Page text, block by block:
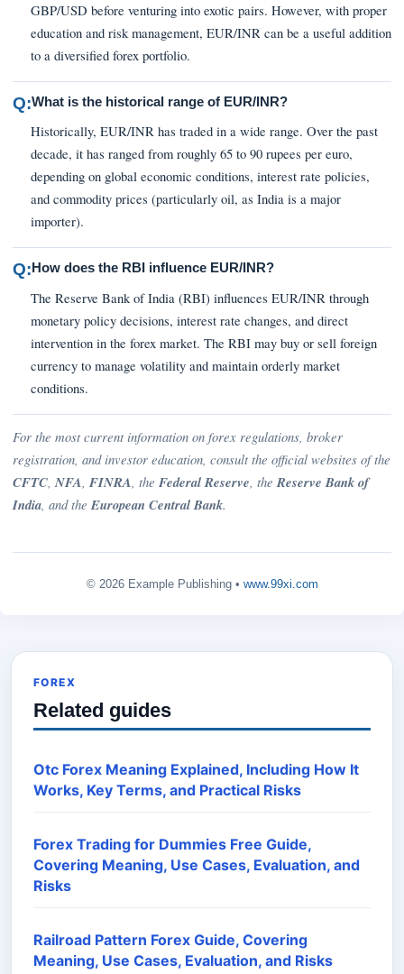
GBP/USD before venturing into exotic pairs. However, with proper
education and risk management, EUR/INR can be a useful addition
to a diversified forex portfolio.
Q:What is the historical range of EUR/INR?
Historically, EUR/INR has traded in a wide range. Over the past
decade, it has ranged from roughly 65 to 90 rupees per euro,
depending on global economic conditions, interest rate policies,
and commodity prices (particularly oil, as India is a major
importer).
Q:How does the RBI influence EUR/INR?
The Reserve Bank of India (RBI) influences EUR/INR through
monetary policy decisions, interest rate changes, and direct
intervention in the forex market. The RBI may buy or sell foreign
currency to manage volatility and maintain orderly market
conditions.
For the most current information on forex regulations, broker
registration, and investor education, consult the official websites of the
CFTC, NFA FINRA , the Federal Reserve , the Reserve Bank of
India, and the European Central Bank.
© 2026 Example Publishing • www.99xi.com
FOREX
Related guides
Otc Forex Meaning Explained, Including How It
Works, Key Terms, and Practical Risks
Forex Trading for Dummies Free Guide,
Covering Meaning, Use Cases, Evaluation, and
Risks
Railroad Pattern Forex Guide, Covering
Meaning, Use Cases, Evaluation, and Risks